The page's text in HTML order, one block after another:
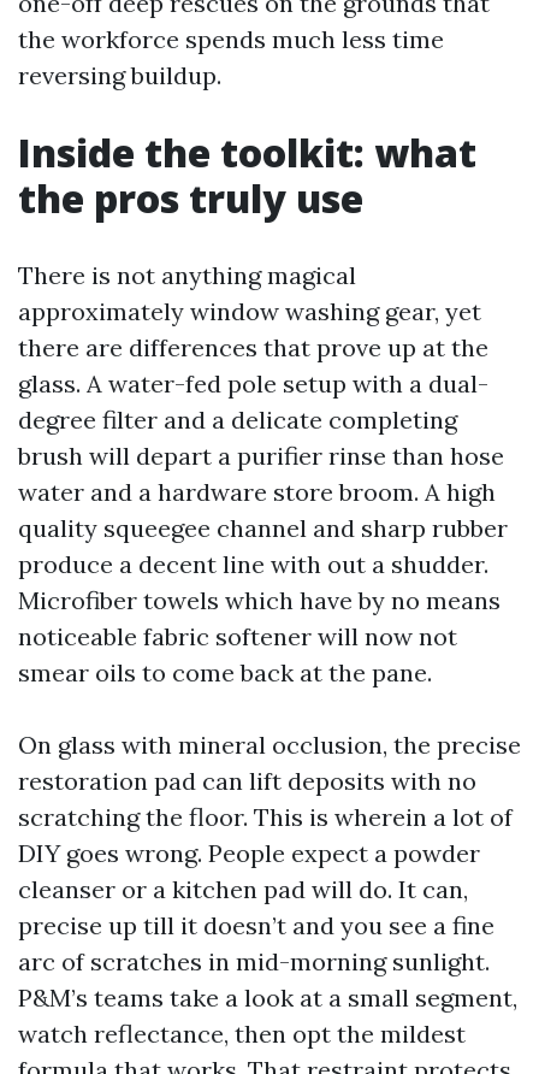
the workforce spends much less time
reversing buildup.
Inside the toolkit: what
the pros truly use
There is not anything magical
approximately window washing gear, yet
there are differences that prove up at the
glass. A water-fed pole setup with a dual-
degree filter and a delicate completing
brush will depart a purifier rinse than hose
water and a hardware store broom. A high
quality squeegee channel and sharp rubber
produce a decent line with out a shudder.
Microfiber towels which have by no means
noticeable fabric softener will now not
smear oils to come back at the pane.
On glass with mineral occlusion, the precise
restoration pad can lift deposits with no
scratching the floor. This is wherein a lot of
DIY goes wrong. People expect a powder
cleanser or a kitchen pad will do. It can,
precise up till it doesn’t and you see a fine
arc of scratches in mid-morning sunlight.
P&M’s teams take a look at a small segment,
watch reflectance, then opt the mildest